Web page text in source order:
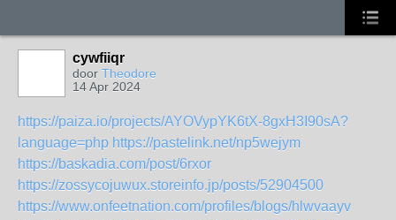
cywfiiqr
door Theodore
14 Apr 2024
https://paiza.io/projects/AYOVypYK6tX-8gxH3I90sA?
language=php https://pastelink.net/np5wejym
https://baskadia.com/post/6rxor
https://zossycojuwux.storeinfo.jp/posts/52904500
https://www.onfeetnation.com/profiles/blogs/hlwvaayv